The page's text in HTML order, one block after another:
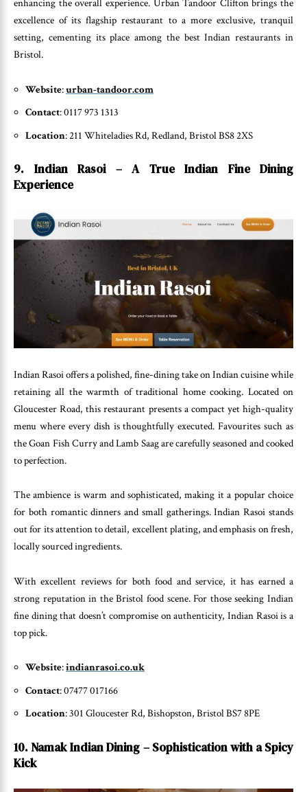
enhancing the overall experience. Urban Tandoor Clifton brings the
excellence of its flagship restaurant to a more exclusive, tranquil
setting, cementing its place among the best Indian restaurants in
Bristol.
Website:urban-tandoor.com
Contact: 0117 973 1313
Location: 211 Whiteladies Rd, Redland, Bristol BS8 2XS
9. Indian Rasoi – A True Indian Fine Dining
Experience
Indian Rasoi offers a polished, fine-dining take on Indian cuisine while
retaining all the warmth of traditional home cooking. Located on
Gloucester Road, this restaurant presents a compact yet high-quality
menu where every dish is thoughtfully executed. Favourites such as
the Goan Fish Curry and Lamb Saag are carefully seasoned and cooked
to perfection.
The ambience is warm and sophisticated, making it a popular choice
for both romantic dinners and small gatherings. Indian Rasoi stands
out for its attention to detail, excellent plating, and emphasis on fresh,
locally sourced ingredients.
With excellent reviews for both food and service, it has earned a
strong reputation in the Bristol food scene. For those seeking Indian
fine dining that doesn’t compromise on authenticity, Indian Rasoi is a
top pick.
Website:indianrasoi.co.uk
Contact: 07477 017166
Location: 301 Gloucester Rd, Bishopston, Bristol BS7 8PE
10. Namak Indian Dining – Sophistication with a Spicy
Kick